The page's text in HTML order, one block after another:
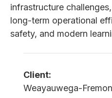
infrastructure
long-term operational
safety, and modern
Client:
Weayauwega-